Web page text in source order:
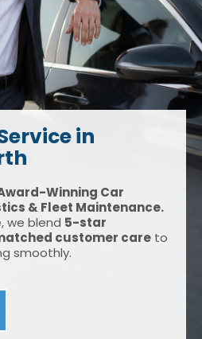
in
Winning Car
& Fleet Maintenance.
we blend 5-star
customer care to
smoothly.